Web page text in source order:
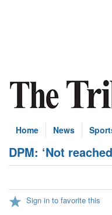
Home News
DPM: ‘Not
Sign in to favorite this